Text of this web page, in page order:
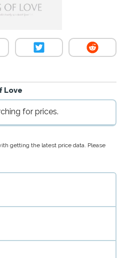
Love
for prices.
getting the latest price data. Please